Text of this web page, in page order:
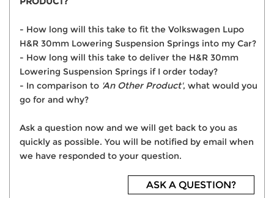
- How long will this take to fit the Volkswagen Lupo
H&R 30mm Lowering Suspension Springs into my Car?
- How long will this take to deliver the H&R 30mm
Lowering Suspension Springs if I order today?
- In comparison to 'An Other Product', what would you
go for and why?
Ask a question now and we will get back to you as
quickly as possible. You will be notified by email when
we have responded to your question.
ASK A QUESTION?